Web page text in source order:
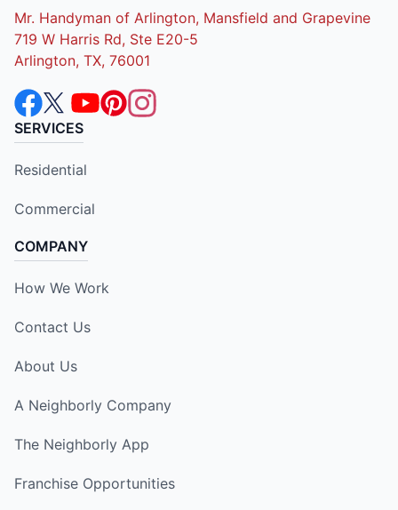
Mr. Handyman of Arlington, Mansfield and Grapevine
719 W Harris Rd, Ste E20-5
Arlington, TX, 76001
SERVICES
Residential
Commercial
COMPANY
How We Work
Contact Us
About Us
A Neighborly Company
The Neighborly App
Franchise Opportunities